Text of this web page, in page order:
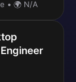
• 🌍 N/A